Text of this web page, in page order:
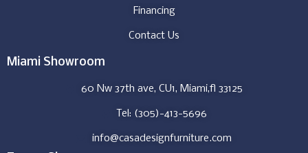
Financing
Contact Us
Miami Showroom
60 Nw 37th ave, CU1, Miami,fl 33125
Tel: (305)-413-5696
info@casadesignfurniture.com